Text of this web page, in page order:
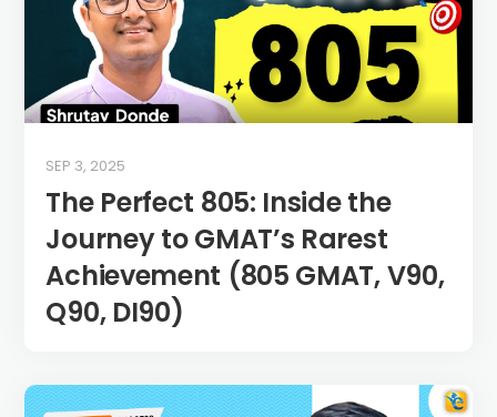
The Perfect 805: Inside the
Journey to GMAT’s Rarest
Achievement (805 GMAT, V90,
Q90, DI90)
SEP 3, 2025